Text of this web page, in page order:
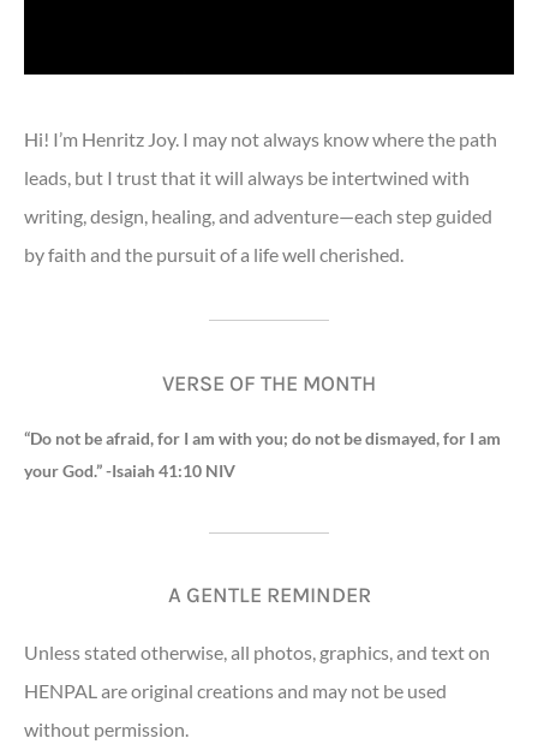
Hi! I’m Henritz Joy. I may not always know where the path
leads, but I trust that it will always be intertwined with
writing, design, healing, and adventure—each step guided
by faith and the pursuit of a life well cherished.
VERSE OF THE MONTH
“Do not be afraid, for I am with you; do not be dismayed, for I am
your God.” -Isaiah 41:10 NIV
A GENTLE REMINDER
Unless stated otherwise, all photos, graphics, and text on
HENPAL are original creations and may not be used
without permission.